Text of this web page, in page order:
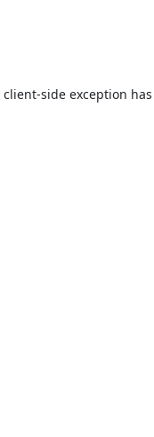
client-side exception